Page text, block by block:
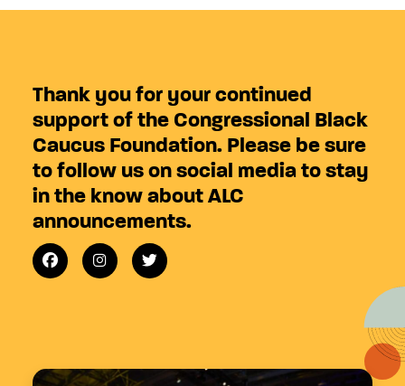
Thank you for your continued
support of the Congressional Black
Caucus Foundation. Please be sure
to follow us on social media to stay
in the know about ALC
announcements.